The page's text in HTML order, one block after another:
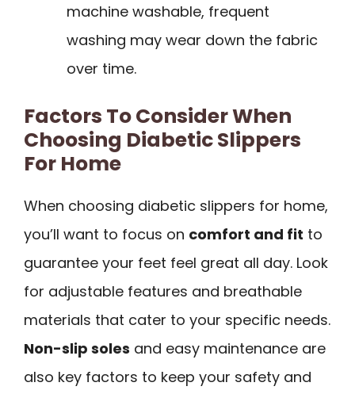
machine washable, frequent
washing may wear down the fabric
over time.
Factors To Consider When
Choosing Diabetic Slippers
For Home
When choosing diabetic slippers for home,
you’ll want to focus on comfort and fit to
guarantee your feet feel great all day. Look
for adjustable features and breathable
materials that cater to your specific needs.
Non-slip soles and easy maintenance are
also key factors to keep your safety and